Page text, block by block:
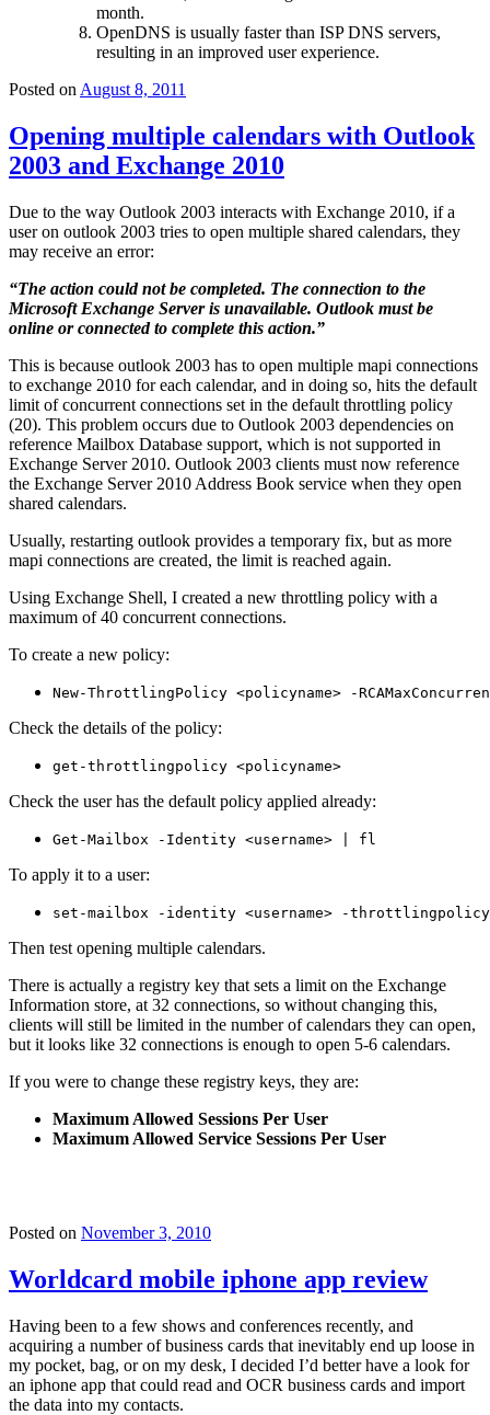
month.
OpenDNS is usually faster than ISP DNS servers,
resulting in an improved user experience.
Posted on August 8, 2011
Opening multiple calendars with Outlook
2003 and Exchange 2010
Due to the way Outlook 2003 interacts with Exchange 2010, if a
user on outlook 2003 tries to open multiple shared calendars, they
may receive an error:
“The action could not be completed. The connection to the
Microsoft Exchange Server is unavailable. Outlook must be
online or connected to complete this action.”
This is because outlook 2003 has to open multiple mapi connections
to exchange 2010 for each calendar, and in doing so, hits the default
limit of concurrent connections set in the default throttling policy
(20). This problem occurs due to Outlook 2003 dependencies on
reference Mailbox Database support, which is not supported in
Exchange Server 2010. Outlook 2003 clients must now reference
the Exchange Server 2010 Address Book service when they open
shared calendars.
Usually, restarting outlook provides a temporary fix, but as more
mapi connections are created, the limit is reached again.
Using Exchange Shell, I created a new throttling policy with a
maximum of 40 concurrent connections.
To create a new policy:
New-ThrottlingPolicy <policyname> -
Check the details of the policy:
get-throttlingpolicy <policyname>
Check the user has the default policy applied already:
Get-Mailbox -Identity <username> | fl
To apply it to a user:
set-mailbox -identity <username> -throttlingpolicy
Then test opening multiple calendars.
There is actually a registry key that sets a limit on the Exchange
Information store, at 32 connections, so without changing this,
clients will still be limited in the number of calendars they can open,
but it looks like 32 connections is enough to open 5-6 calendars.
If you were to change these registry keys, they are:
Maximum Allowed Sessions Per User
Maximum Allowed Service Sessions Per User
Posted on November 3, 2010
Worldcard mobile iphone app review
Having been to a few shows and conferences recently, and
acquiring a number of business cards that inevitably end up loose in
my pocket, bag, or on my desk, I decided I’d better have a look for
an iphone app that could read and OCR business cards and import
the data into my contacts.